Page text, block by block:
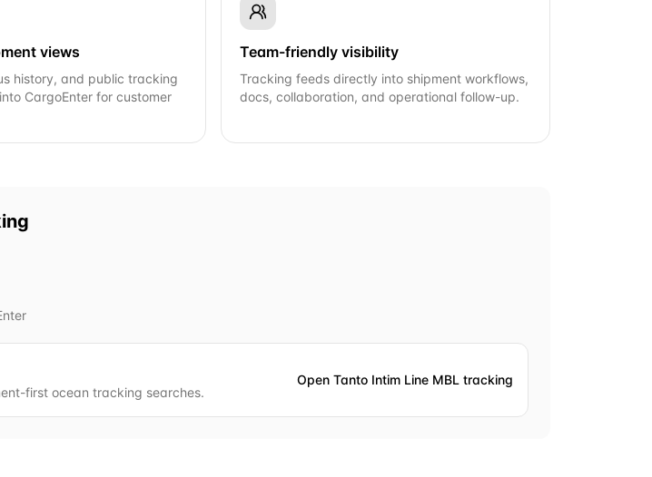
views
history, and public tracking
CargoEnter for customer
Team-friendly visibility
Tracking feeds directly into shipment workflows,
docs, collaboration, and operational follow-up.
first ocean tracking searches.
Open Tanto Intim Line MBL tracking